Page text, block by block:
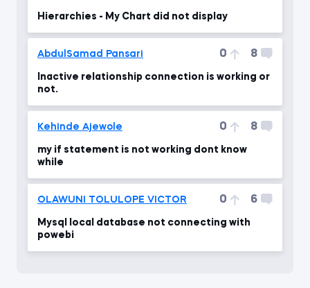
Hierarchies - My Chart did not display
AbdulSamad Pansari 0 8
Inactive relationship connection is working or
not.
Kehinde Ajewole 0 8
my if statement is not working dont know
while
OLAWUNI TOLULOPE VICTOR 0 6
Mysql local database not connecting with
powebi